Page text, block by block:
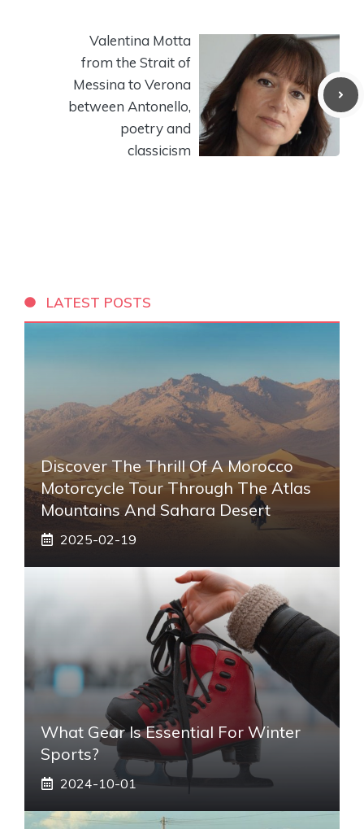
Valentina Motta
from the Strait of
Messina to Verona
between Antonello,
poetry and
classicism
LATEST POSTS
Discover The Thrill Of A Morocco
Motorcycle Tour Through The Atlas
Mountains And Sahara Desert
2025-02-19
What Gear Is Essential For Winter
Sports?
2024-10-01